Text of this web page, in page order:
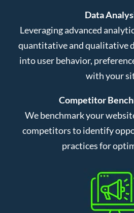
Data
Leveraging advanced
quantitative and qualitative
into user behavior,
with your
Competitor
We benchmark your
competitors to identify
practices for